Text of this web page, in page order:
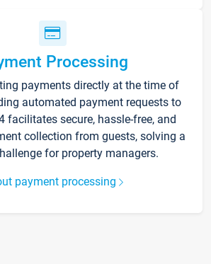
Processing
payments directly at the time of
automated payment requests to
facilitates secure, hassle-free, and
collection from guests, solving a
for property managers.
payment processing